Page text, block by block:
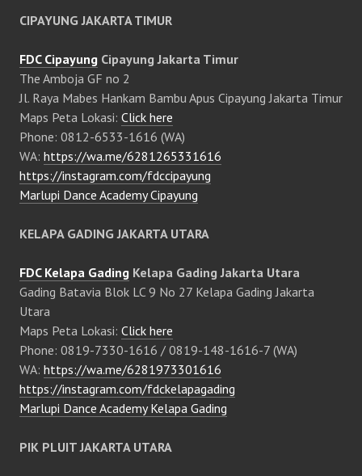
CIPAYUNG JAKARTA TIMUR
FDC Cipayung Cipayung Jakarta Timur
The Amboja GF no 2
Jl. Raya Mabes Hankam Bambu Apus Cipayung Jakarta Timur
Maps Peta Lokasi: Click here
Phone: 0812-6533-1616 (WA)
WA: https://wa.me/6281265331616
https://instagram.com/fdccipayung
Marlupi Dance Academy Cipayung
KELAPA GADING JAKARTA UTARA
FDC Kelapa Gading Kelapa Gading Jakarta Utara
Gading Batavia Blok LC 9 No 27 Kelapa Gading Jakarta
Utara
Maps Peta Lokasi: Click here
Phone: 0819-7330-1616 / 0819-148-1616-7 (WA)
WA: https://wa.me/6281973301616
https://instagram.com/fdckelapagading
Marlupi Dance Academy Kelapa Gading
PIK PLUIT JAKARTA UTARA